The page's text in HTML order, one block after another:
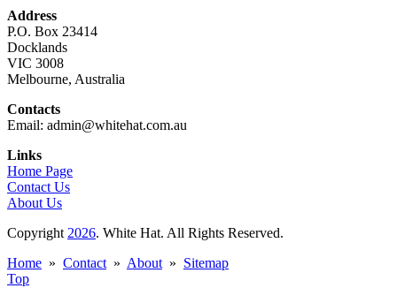
Address
P.O. Box 23414
Docklands
VIC 3008
Melbourne, Australia
Contacts
Email: admin@whitehat.com.au
Links
Home Page
Contact Us
About Us
Copyright2026. White Hat. All Rights Reserved.
Home » Contact» About» Sitemap
Top